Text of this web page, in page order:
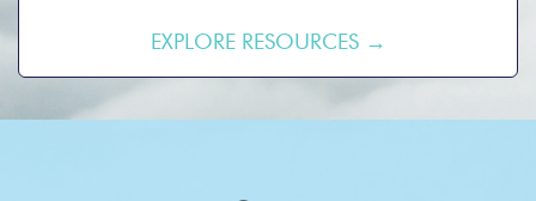
EXPLORE RESOURCES →